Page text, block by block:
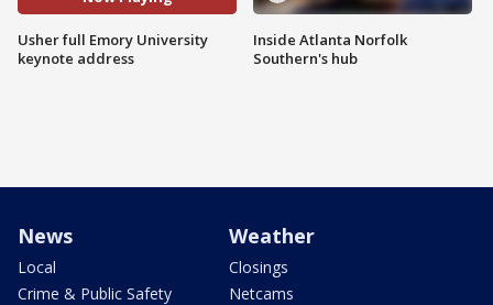
Usher full Emory University
keynote address
Inside Atlanta Norfolk
Southern's hub
News
Local
Crime & Public Safety
Weather
Closings
Netcams